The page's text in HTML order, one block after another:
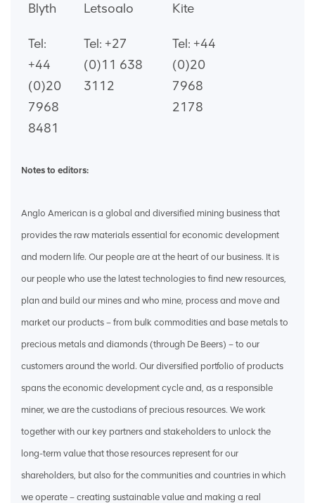
Blyth
Letsoalo
Kite
Tel:
+44
(0)20
7968
8481
Tel: +27
(0)11 638
3112
Tel: +44
(0)20
7968
2178
Notes to editors:
Anglo American is a global and diversified mining business that
provides the raw materials essential for economic development
and modern life. Our people are at the heart of our business. It is
our people who use the latest technologies to find new resources,
plan and build our mines and who mine, process and move and
market our products – from bulk commodities and base metals to
precious metals and diamonds (through De Beers) – to our
customers around the world. Our diversified portfolio of products
spans the economic development cycle and, as a responsible
miner, we are the custodians of precious resources. We work
together with our key partners and stakeholders to unlock the
long-term value that those resources represent for our
shareholders, but also for the communities and countries in which
we operate – creating sustainable value and making a real